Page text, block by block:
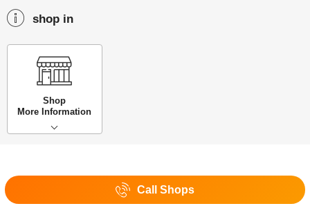
shop in
Shop
More Information
Call Shops